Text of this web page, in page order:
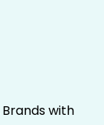
Brands with